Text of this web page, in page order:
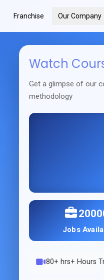
Franchise Our Company
Watch
Get a glimpse of our
methodology
Jobs
80+ hrs+ Hours